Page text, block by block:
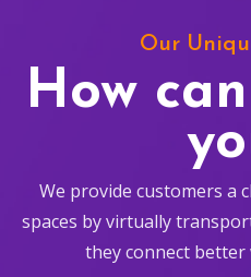
Our
How
We provide customers a
spaces by virtually
they connect